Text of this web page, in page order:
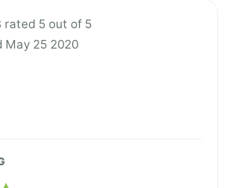
rated 5 out of 5
May 25 2020